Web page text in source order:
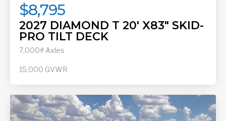
$8,795
2027 DIAMOND T 20' X83" SKID-
PRO TILT DECK
7,000# Axles
15,000 GVWR